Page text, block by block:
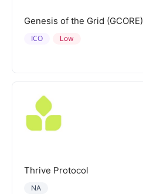
Genesis of the Grid (GCORE)
Low
ICO
Thrive Protocol
NA